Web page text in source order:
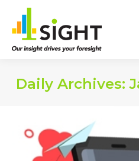
Daily Archives: